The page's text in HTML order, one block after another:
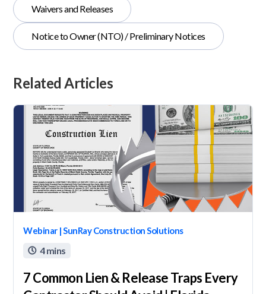
Waivers and Releases
Notice to Owner (NTO) / Preliminary Notices
Related Articles
Webinar | SunRay Construction Solutions
 4 mins
7 Common Lien & Release Traps Every